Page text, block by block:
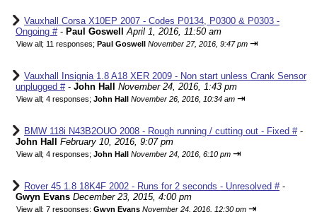
Vauxhall Corsa X10EP 2007 - Codes P0134, P0300 & P0303 -
Ongoing #- Paul Goswell April 1, 2016, 11:50 am
View all; 11 responses; Paul Goswell November 27, 2016, 9:47 pm ⇥
Vauxhall Insignia 1.8 A18 XER 2009 - Non start unless Crank Sensor
unplugged #- John Hall November 24, 2016, 1:43 pm
View all; 4 responses; John Hall November 26, 2016, 10:34 am ⇥
BMW 118i N43B2OUO 2008 - Rough running / cutting out - Fixed #-
John Hall
February 10, 2016, 9:07 pm
View all; 4 responses; John Hall November 24, 2016, 6:10 pm ⇥
Rover 45 1.8 18K4F 2002 - Runs for 2 seconds - Unresolved #-
Gwyn Evans December 23, 2015, 4:00 pm
View all; 7 responses; Gwyn Evans November 24, 2016, 12:30 pm ⇥